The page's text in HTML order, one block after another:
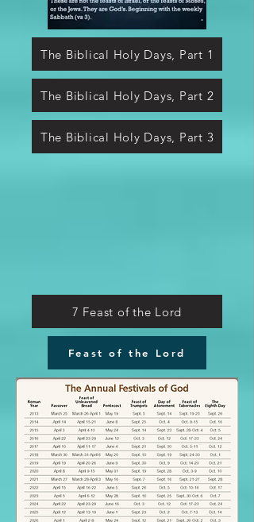
The Biblical Holy Days, Part 1
The Biblical Holy Days, Part 2
The Biblical Holy Days, Part 3
7 Feast of the Lord
Feast of the Lord